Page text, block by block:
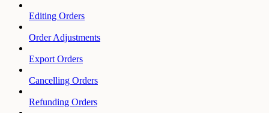
Editing Orders
Order Adjustments
Export Orders
Cancelling Orders
Refunding Orders